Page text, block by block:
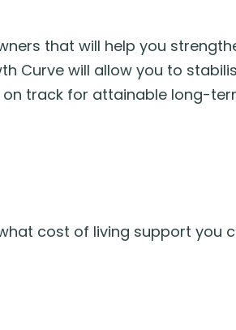
that will help you
will allow you to
track for attainable long-
cost of living support you